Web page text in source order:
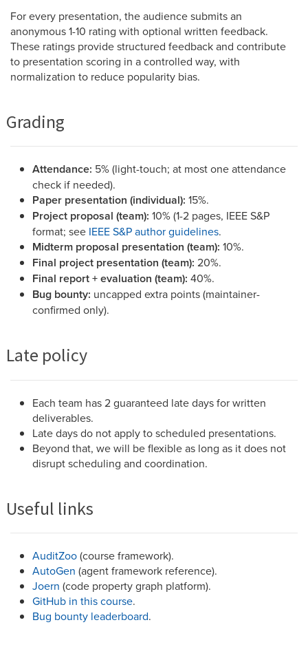
For every presentation, the audience submits an
anonymous 1-10 rating with optional written feedback.
These ratings provide structured feedback and contribute
to presentation scoring in a controlled way, with
normalization to reduce popularity bias.
Grading
Attendance: 5% (light-touch; at most one attendance
check if needed).
Paper presentation (individual): 15%.
Project proposal (team): 10% (1-2 pages, IEEE S&P
format; see IEEE S&P author guidelines.
Midterm proposal presentation (team): 10%.
Final project presentation (team): 20%.
Final report + evaluation (team): 40%.
Bug bounty: uncapped extra points (maintainer-
confirmed only).
Late policy
Each team has 2 guaranteed late days for written
deliverables.
Late days do not apply to scheduled presentations.
Beyond that, we will be flexible as long as it does not
disrupt scheduling and coordination.
Useful links
AuditZoo(course framework).
AutoGen (agent framework reference).
Joern (code property graph platform).
GitHub in this course.
Bug bounty leaderboard.